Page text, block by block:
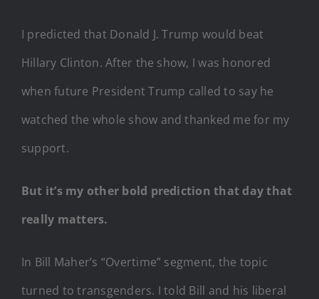
I predicted that Donald J. Trump would beat
Hillary Clinton. After the show, I was honored
when future President Trump called to say he
watched the whole show and thanked me for my
support.
But it’s my other bold prediction that day that
really matters.
In Bill Maher’s “Overtime” segment, the topic
turned to transgenders. I told Bill and his liberal